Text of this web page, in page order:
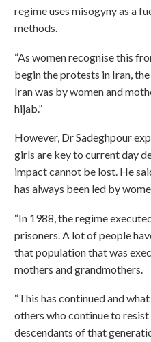
regime uses misogyny as a
methods.
“As women recognise this
begin the protests in Iran,
Iran was by women and
hijab.”
However, Dr Sadeghpour
girls are key to current day
impact cannot be lost. He
has always been led by
“In 1988, the regime
prisoners. A lot of people
that population that was
mothers and grandmothers.
“This has continued and
others who continue to
descendants of that